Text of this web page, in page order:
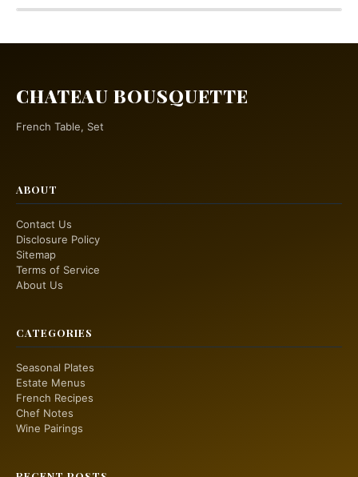
CHATEAU BOUSQUETTE
French Table, Set
ABOUT
Contact Us
Disclosure Policy
Sitemap
Terms of Service
About Us
CATEGORIES
Seasonal Plates
Estate Menus
French Recipes
Chef Notes
Wine Pairings